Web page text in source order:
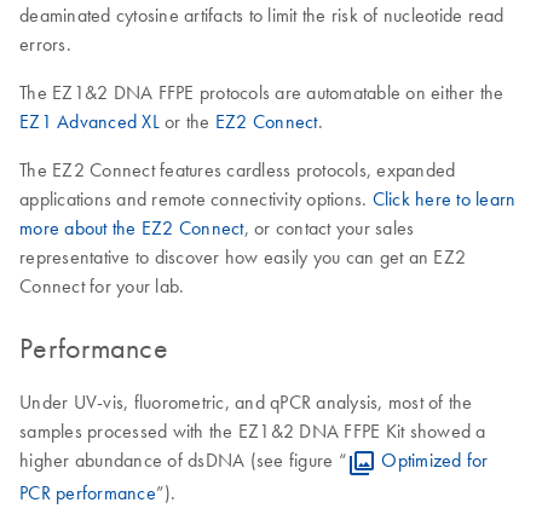
deaminated cytosine artifacts to limit the risk of nucleotide read
errors.
The EZ1&2 DNA FFPE protocols are automatable on either the
EZ1 Advanced XLor the EZ2 Connect.
The EZ2 Connect features cardless protocols, expanded
applications and remote connectivity options. Click here to learn
more about the EZ2 Connect, or contact your sales
representative to discover how easily you can get an EZ2
Connect for your lab.
Performance
Under UV-vis, fluorometric, and qPCR analysis, most of the
samples processed with the EZ1&2 DNA FFPE Kit showed a
higher abundance of dsDNA (see figure “
Optimized for
PCR performance”).